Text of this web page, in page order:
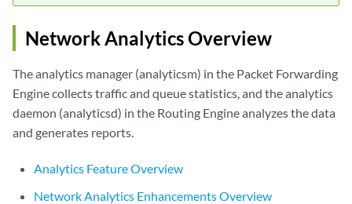
Network Analytics Overview
The analytics manager (analyticsm) in the Packet Forwarding
Engine collects traffic and queue statistics, and the analytics
daemon (analyticsd) in the Routing Engine analyzes the data
and generates reports.
Analytics Feature Overview
Network Analytics Enhancements Overview